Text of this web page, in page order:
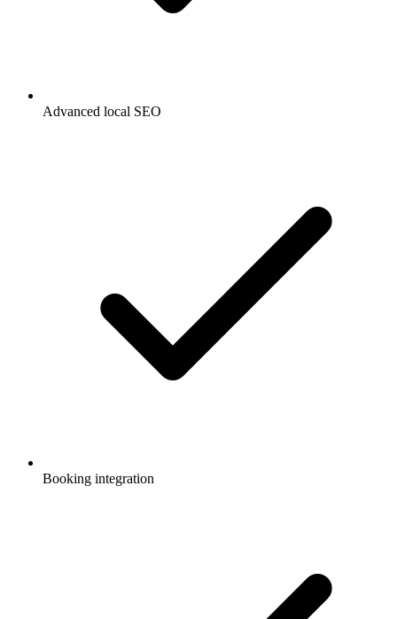
Advanced local SEO
Booking integration